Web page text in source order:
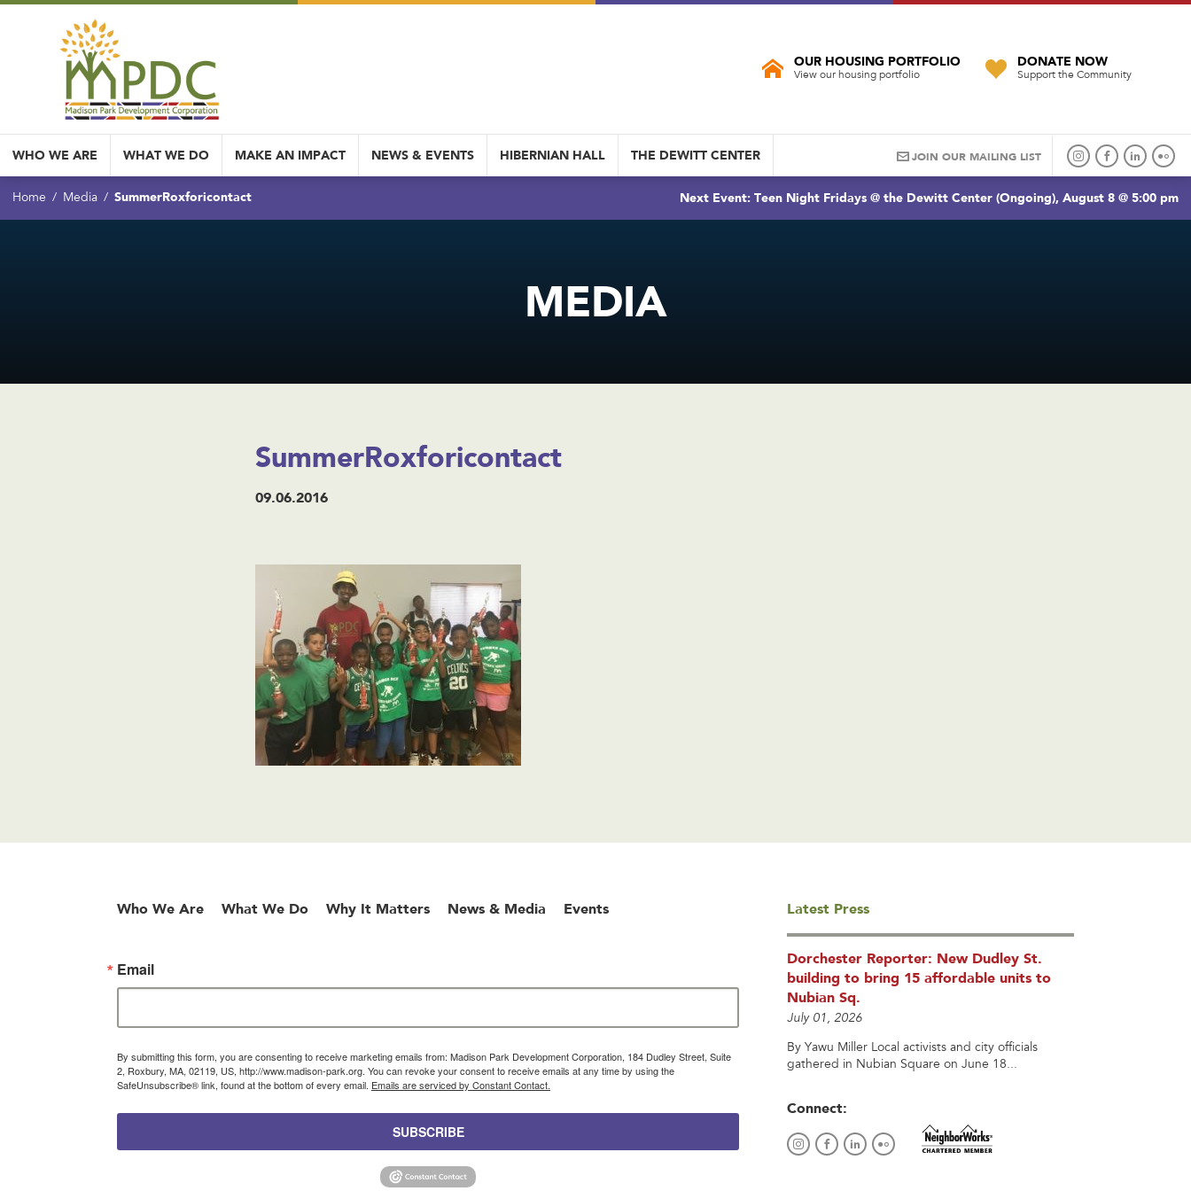
OUR HOUSING PORTFOLIO
View our housing portfolio
DONATE NOW
Support the Community
WHO WE ARE WHAT WE DO MAKE AN IMPACT NEWS & EVENTS HIBERNIAN HALL THE DEWITT CENTER JOIN OUR MAILING LIST
Home Media SummerRoxforicontact Next Event: Teen Night Fridays @ the Dewitt Center (Ongoing), August 8 @ 5:00 pm
MEDIA
SummerRoxforicontact
09.06.2016
Who We Are What We Do Why It Matters News & Media Events
Email
By submitting this form, you are consenting to receive marketing emails from: Madison Park Development Corporation, 184 Dudley Street, Suite
2, Roxbury, MA, 02119, US, http://www.madison-park.org. You can revoke your consent to receive emails at any time by using the
SafeUnsubscribe® link, found at the bottom of every email. Emails are serviced by Constant Contact.
SUBSCRIBE
Latest Press
Dorchester Reporter: New Dudley St.
building to bring 15 affordable units to
Nubian Sq.
July 01, 2026
By Yawu Miller Local activists and city officials
gathered in Nubian Square on June 18...
Connect: